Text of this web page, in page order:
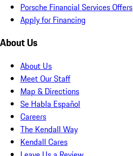
Porsche Financial Services Offers
Apply for Financing
About Us
About Us
Meet Our Staff
Map & Directions
Se Habla Español
Careers
The Kendall Way
Kendall Cares